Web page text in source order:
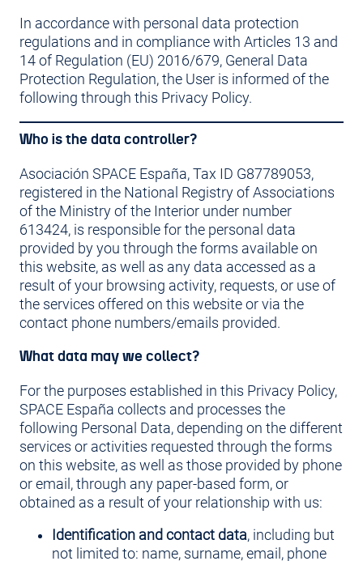
In accordance with personal data protection
regulations and in compliance with Articles 13 and
14 of Regulation (EU) 2016/679, General Data
Protection Regulation, the User is informed of the
following through this Privacy Policy.
Who is the data controller?
Asociación SPACE España, Tax ID G87789053,
registered in the National Registry of Associations
of the Ministry of the Interior under number
613424, is responsible for the personal data
provided by you through the forms available on
this website, as well as any data accessed as a
result of your browsing activity, requests, or use of
the services offered on this website or via the
contact phone numbers/emails provided.
What data may we collect?
For the purposes established in this Privacy Policy,
SPACE España collects and processes the
following Personal Data, depending on the different
services or activities requested through the forms
on this website, as well as those provided by phone
or email, through any paper-based form, or
obtained as a result of your relationship with us:
Identification and contact data, including but
not limited to: name, surname, email, phone